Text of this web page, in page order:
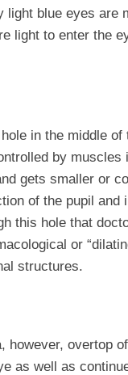
light blue eyes are
light to enter the
in the middle of
by muscles
gets smaller or
of the pupil and
this hole that
or
structures.
however, overtop
as well as